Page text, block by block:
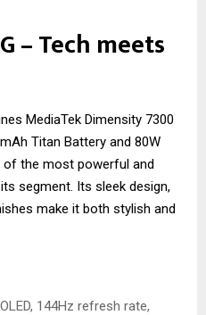
– Tech meets
MediaTek Dimensity 7300
Titan Battery and 80W
of the most powerful and
segment. Its sleek design,
make it both stylish and
144Hz refresh rate,